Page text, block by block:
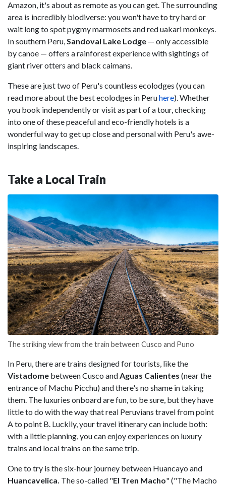
Amazon, it's about as remote as you can get. The surrounding
area is incredibly biodiverse: you won't have to try hard or
wait long to spot pygmy marmosets and red uakari monkeys.
In southern Peru,Sandoval Lake Lodge — only accessible
by canoe — offers a rainforest experience with sightings of
giant river otters and black caimans.
These are just two of Peru's countless ecolodges (you can
read more about the best ecolodges in Peruhere). Whether
you book independently or visit as part of a tour, checking
into one of these peaceful and eco-friendly hotels is a
wonderful way to get up close and personal with Peru's awe-
inspiring landscapes.
Take a Local Train
The striking view from the train between Cusco and Puno
In Peru, there are trains designed for tourists, like the
Vistadome between Cusco andAguas Calientes (near the
entrance of Machu Picchu) and there's no shame in taking
them. The luxuries onboard are fun, to be sure, but they have
little to do with the way that real Peruvians travel from point
A to point B. Luckily, your travel itinerary can include both:
with a little planning, you can enjoy experiences on luxury
trains and local trains on the same trip.
One to try is the six-hour journey between Huancayo and
Huancavelica. The so-called "El Tren Macho" ("The Macho